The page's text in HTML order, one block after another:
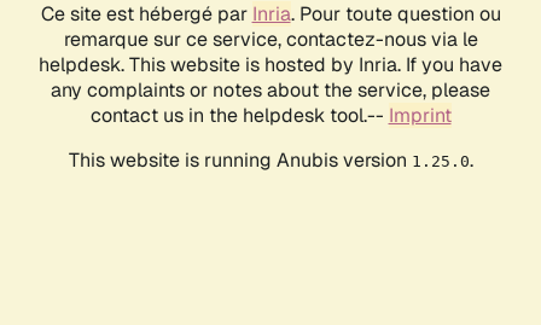
Ce site est hébergé par Inria. Pour toute question ou
remarque sur ce service, contactez-nous via le
helpdesk. This website is hosted by Inria. If you have
any complaints or notes about the service, please
contact us in the helpdesk tool.-- Imprint
This website is running Anubis version 1.25.0.